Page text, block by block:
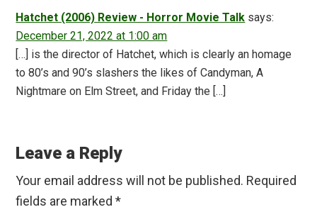
Hatchet (2006) Review - Horror Movie Talk says:
December 21, 2022 at 1:00 am
[…] is the director of Hatchet, which is clearly an homage
to 80’s and 90’s slashers the likes of Candyman, A
Nightmare on Elm Street, and Friday the […]
Leave a Reply
Your email address will not be published. Required
fields are marked*